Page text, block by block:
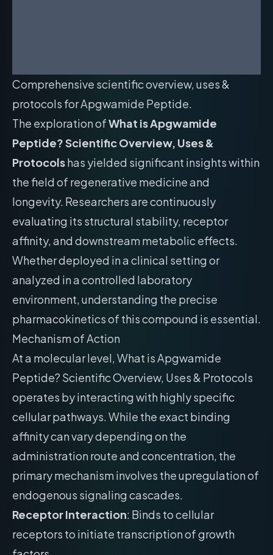
Comprehensive scientific overview, uses &
protocols for Apgwamide Peptide.
The exploration ofWhat is Apgwamide
Peptide? Scientific Overview, Uses &
Protocolshas yielded significant insights within
the field of regenerative medicine and
longevity. Researchers are continuously
evaluating its structural stability, receptor
affinity, and downstream metabolic effects.
Whether deployed in a clinical setting or
analyzed in a controlled laboratory
environment, understanding the precise
pharmacokinetics of this compound is essential.
Mechanism of Action
At a molecular level, What is Apgwamide
Peptide? Scientific Overview, Uses & Protocols
operates by interacting with highly specific
cellular pathways. While the exact binding
affinity can vary depending on the
administration route and concentration, the
primary mechanism involves the upregulation of
endogenous signaling cascades.
Receptor Interaction: Binds to cellular
receptors to initiate transcription of growth